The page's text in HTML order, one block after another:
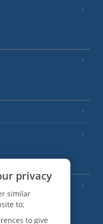
privacy
similar
to:
to give